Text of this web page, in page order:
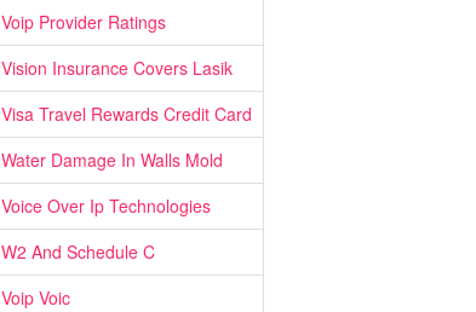
Voip Provider Ratings
Vision Insurance Covers Lasik
Visa Travel Rewards Credit Card
Water Damage In Walls Mold
Voice Over Ip Technologies
W2 And Schedule C
Voip Voic